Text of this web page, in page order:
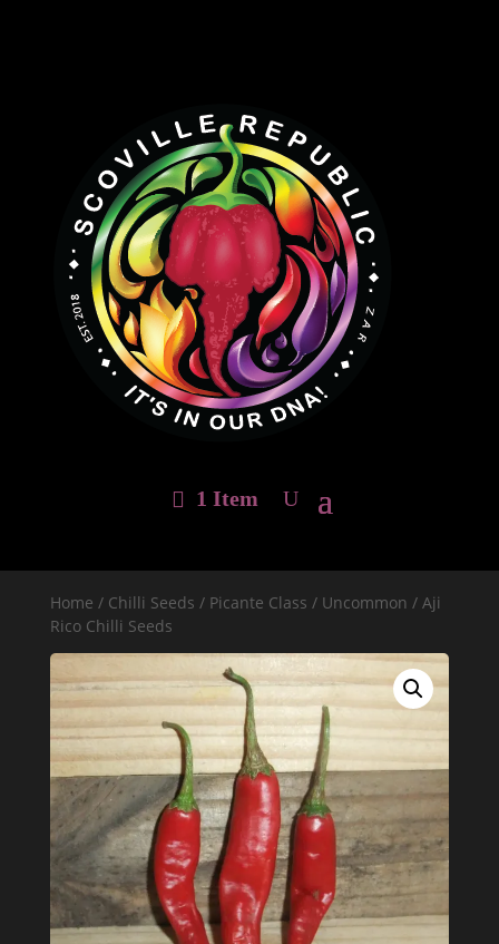
1 Item
Home / Chilli Seeds / Picante Class / Uncommon / Aji
Rico Chilli Seeds